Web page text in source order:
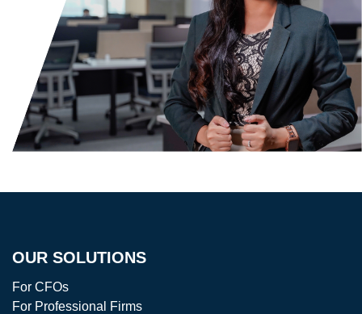
OUR SOLUTIONS
For CFOs
For Professional Firms